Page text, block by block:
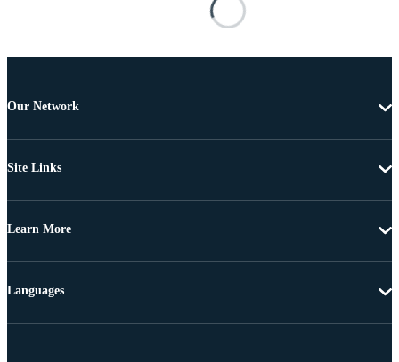
Our Network
Site Links
Learn More
Languages